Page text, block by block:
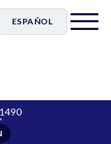
ESPAÑOL